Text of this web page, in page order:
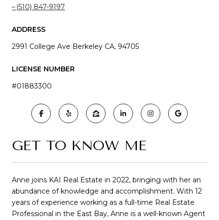
(510) 847-9197
ADDRESS
2991 College Ave Berkeley CA, 94705
LICENSE NUMBER
#01883300
GET TO KNOW ME
Anne joins KAI Real Estate in 2022, bringing with her an
abundance of knowledge and accomplishment. With 12
years of experience working as a full-time Real Estate
Professional in the East Bay, Anne is a well-known Agent